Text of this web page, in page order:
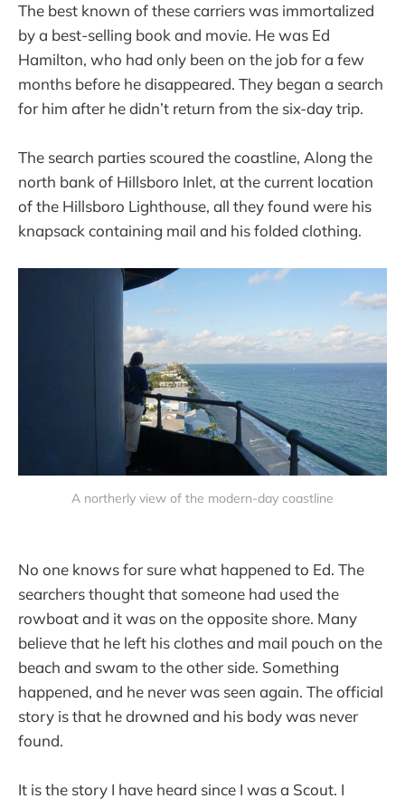
The best known of these carriers was immortalized
by a best-selling book and movie. He was Ed
Hamilton, who had only been on the job for a few
months before he disappeared. They began a search
for him after he didn’t return from the six-day trip.
The search parties scoured the coastline, Along the
north bank of Hillsboro Inlet, at the current location
of the Hillsboro Lighthouse, all they found were his
knapsack containing mail and his folded clothing.
A northerly view of the modern-day coastline
No one knows for sure what happened to Ed. The
searchers thought that someone had used the
rowboat and it was on the opposite shore. Many
believe that he left his clothes and mail pouch on the
beach and swam to the other side. Something
happened, and he never was seen again. The official
story is that he drowned and his body was never
found.
It is the story I have heard since I was a Scout. I